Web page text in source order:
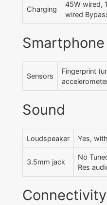
Charging
45W wired,
wired
Sensors
Fingerprint
Sound
Loudspeaker Yes,
3.5mm jack
No
Res
Connectivity